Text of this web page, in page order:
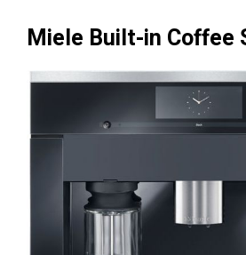
Miele Built-in Coffee